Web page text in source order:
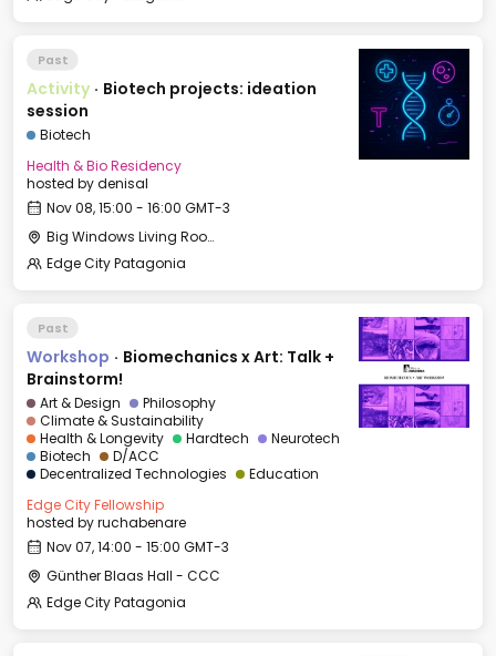
Past
Activity · Biotech projects: ideation
session
Biotech
Health & Bio Residency
hosted bydenisal
Nov 08, 15:00 - 16:00 GMT-3
Big Windows Living Room - Le Village (2)
Edge City Patagonia
Past
Workshop · Biomechanics x Art: Talk +
Brainstorm!
Art & Design
Philosophy
Climate & Sustainability
Health & Longevity
Hardtech
Neurotech
Biotech
D/ACC
Decentralized Technologies
Education
Edge City Fellowship
hosted byruchabenare
Nov 07, 14:00 - 15:00 GMT-3
Günther Blaas Hall - CCC
Edge City Patagonia